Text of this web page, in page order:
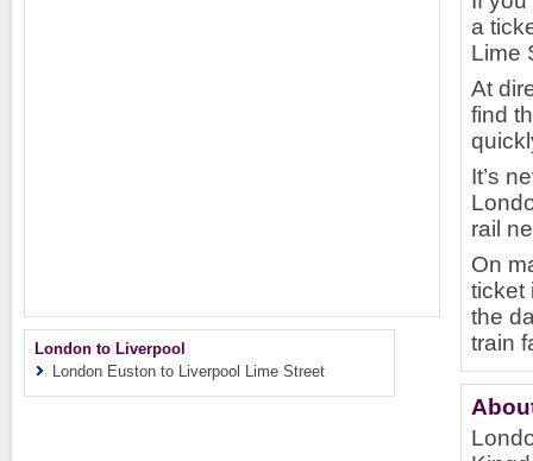
London to Liverpool
London Euston to Liverpool Lime Street
a
Lime
At
find
It’s
rail
On
ticket
the
train